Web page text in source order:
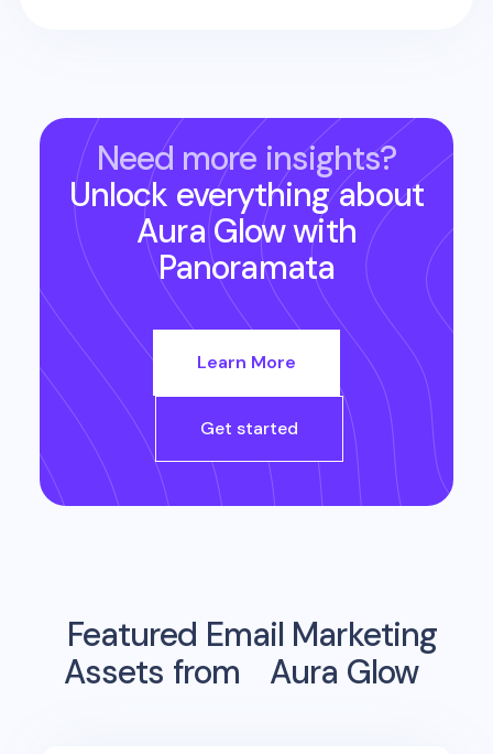
Need more insights?
Unlock everything about
Aura Glowwith
Panoramata
Learn More
Get started
Featured Email Marketing
Assets from
Aura Glow